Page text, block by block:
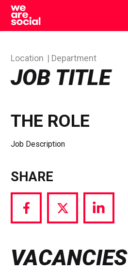
Skip
content
JOB TITLE
Location Department
THE ROLE
Job Description
SHARE
Share
via
Share
via
Share
via
VACANCIES